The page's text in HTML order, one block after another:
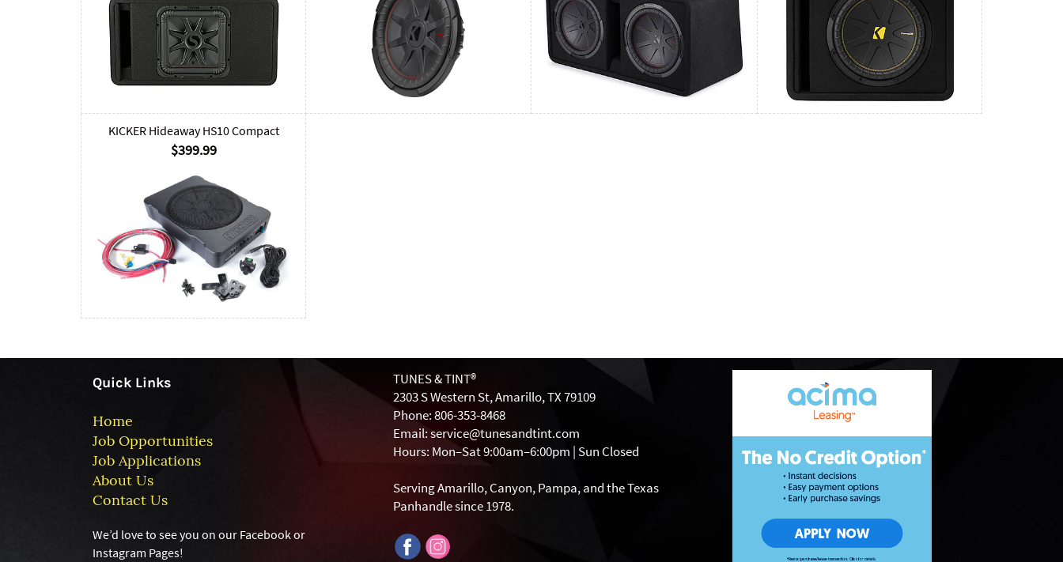
KICKER Hideaway HS10 Compact
$399.99
Quick Links
Home
Job Opportunities
Job Applications
About Us
Contact Us
We’d love to see you on our Facebook or
Instagram Pages!
TUNES & TINT®
2303 S Western St, Amarillo, TX 79109
Phone: 806-353-8468
Email: service@tunesandtint.com
Hours: Mon–Sat 9:00am–6:00pm | Sun Closed
Serving Amarillo, Canyon, Pampa, and the Texas
Panhandle since 1978.